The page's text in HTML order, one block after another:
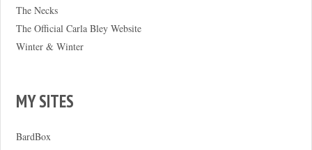
The Necks
The Official Carla Bley Website
Winter & Winter
MY SITES
BardBox